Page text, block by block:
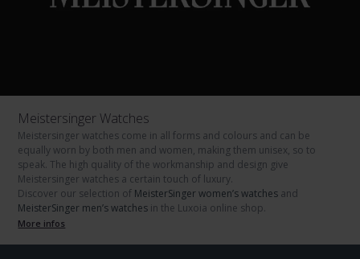
Meistersinger Watches
Meistersinger watches come in all forms and colours and can be
equally worn by both men and women, making them unisex, so to
speak. The high quality of the workmanship and design give
Meistersinger watches a certain touch of luxury.
Discover our selection of MeisterSinger women’s watches and
MeisterSinger men’s watches in the Luxoia online shop.
More infos